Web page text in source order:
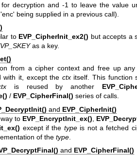
decryption and -1 to leave the value
being supplied in a previous call).
to EVP_CipherInit_ex2() but accepts a
as a key.
from a cipher context and free up any
with it, except the ctxitself. This function
is reused by another
/ EVP_CipherFinal() series of calls.
and EVP_CipherInit()
to EVP_EncryptInit_ex()
except if the typeis not a fetched
of the type
and EVP_CipherFinal()